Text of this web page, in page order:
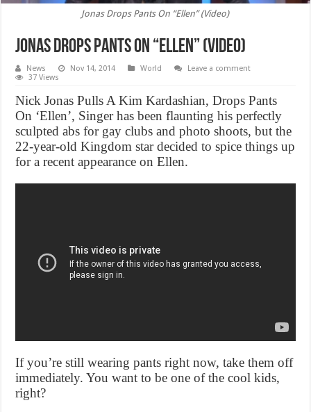
Jonas Drops Pants On “Ellen” (Video)
Jonas Drops Pants On “Ellen” (Video)
News Nov 14, 2014 World
Leave a comment
37 Views
Nick Jonas Pulls A Kim Kardashian, Drops Pants
On ‘Ellen’, Singer has been flaunting his perfectly
sculpted abs for gay clubs and photo shoots, but the
22-year-old Kingdom star decided to spice things up
for a recent appearance on Ellen.
If you’re still wearing pants right now, take them off
immediately. You want to be one of the cool kids,
right?